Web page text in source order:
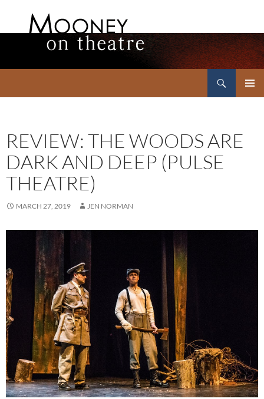
REVIEW: THE WOODS ARE
DARK AND DEEP (PULSE
THEATRE)
MARCH 27, 2019 JEN NORMAN